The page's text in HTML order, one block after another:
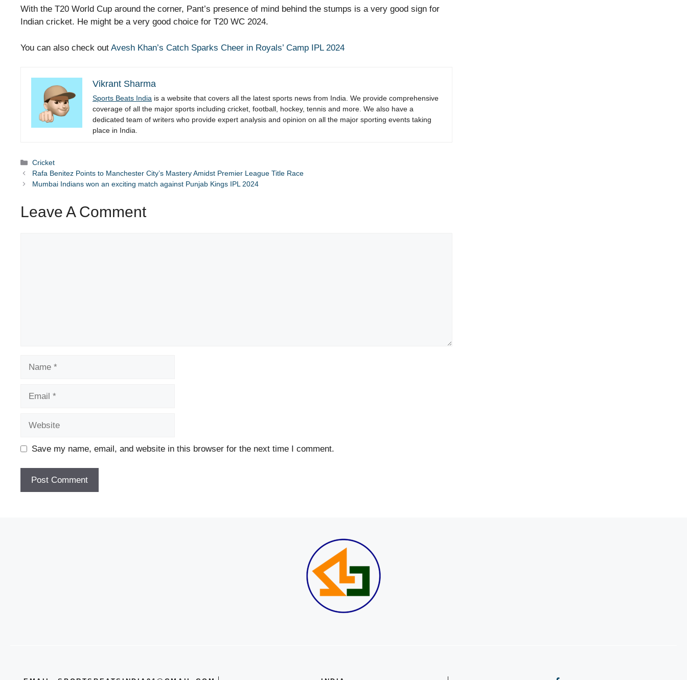
With the T20 World Cup around the corner, Pant’s presence of mind behind the stumps is a very good sign for
Indian cricket. He might be a very good choice for T20 WC 2024.
You can also check out Avesh Khan’s Catch Sparks Cheer in Royals’ Camp IPL 2024
Vikrant Sharma
Sports Beats India is a website that covers all the latest sports news from India. We provide comprehensive
coverage of all the major sports including cricket, football, hockey, tennis and more. We also have a
dedicated team of writers who provide expert analysis and opinion on all the major sporting events taking
place in India.
Categories
Cricket
Rafa Benitez Points to Manchester City’s Mastery Amidst Premier League Title Race
Mumbai Indians won an exciting match against Punjab Kings IPL 2024
Leave A Comment
Save my name, email, and website in this browser for the next time I comment.